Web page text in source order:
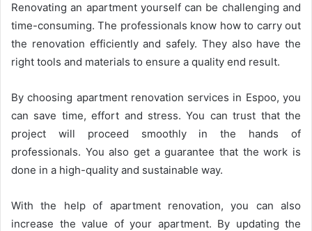
Renovating an apartment yourself can be challenging and
time-consuming. The professionals know how to carry out
the renovation efficiently and safely. They also have the
right tools and materials to ensure a quality end result.
By choosing apartment renovation services in Espoo, you
can save time, effort and stress. You can trust that the
project will proceed smoothly in the hands of
professionals. You also get a guarantee that the work is
done in a high-quality and sustainable way.
With the help of apartment renovation, you can also
increase the value of your apartment. By updating the